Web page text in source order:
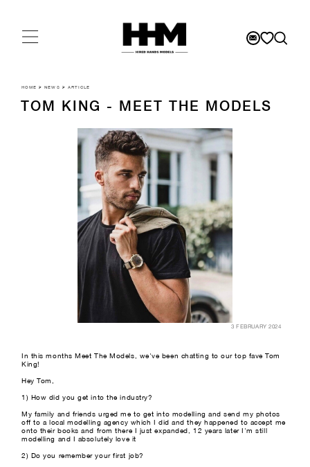
HOME >NEWS > ARTICLE
TOM KING - MEET THE MODELS
3 FEBRUARY 2024
In this months Meet The Models, we've been chatting to our top fave Tom
King!
Hey Tom,
1) How did you get into the industry?
My family and friends urged me to get into modelling and send my photos
off to a local modelling agency which I did and they happened to accept me
onto their books and from there I just expanded, 12 years later I'm still
modelling and I absolutely love it
2) Do you remember your first job?